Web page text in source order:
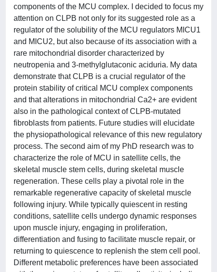
components of the MCU complex. I decided to focus my
attention on CLPB not only for its suggested role as a
regulator of the solubility of the MCU regulators MICU1
and MICU2, but also because of its association with a
rare mitochondrial disorder characterized by
neutropenia and 3-methylglutaconic aciduria. My data
demonstrate that CLPB is a crucial regulator of the
protein stability of critical MCU complex components
and that alterations in mitochondrial Ca2+ are evident
also in the pathological context of CLPB-mutated
fibroblasts from patients. Future studies will elucidate
the physiopathological relevance of this new regulatory
process. The second aim of my PhD research was to
characterize the role of MCU in satellite cells, the
skeletal muscle stem cells, during skeletal muscle
regeneration. These cells play a pivotal role in the
remarkable regenerative capacity of skeletal muscle
following injury. While typically quiescent in resting
conditions, satellite cells undergo dynamic responses
upon muscle injury, engaging in proliferation,
differentiation and fusing to facilitate muscle repair, or
returning to quiescence to replenish the stem cell pool.
Different metabolic preferences have been associated